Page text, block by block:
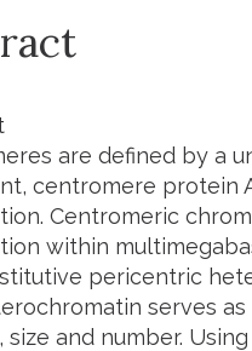
are defined by a
centromere protein
Centromeric
within
pericentric
serves
size and number.